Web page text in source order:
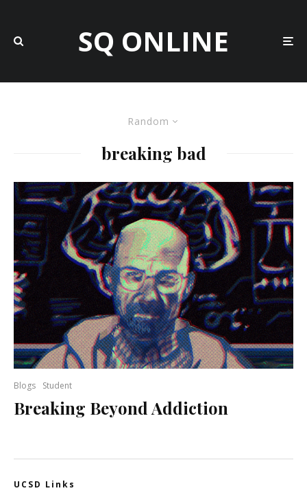
SQ ONLINE
Random
breaking bad
Blogs Student
Breaking Beyond Addiction
UCSD Links